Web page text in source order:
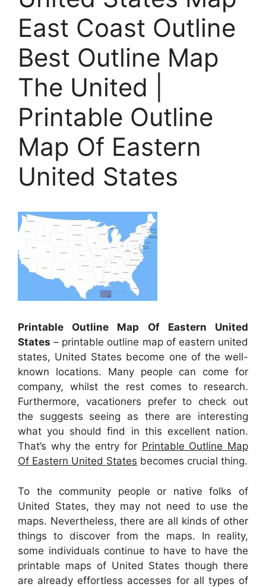
East Coast Outline
Best Outline Map
The United |
Printable Outline
Map Of Eastern
United States
Printable Outline Map Of Eastern United
States – printable outline map of eastern united
states, United States become one of the well-
known locations. Many people can come for
company, whilst the rest comes to research.
Furthermore, vacationers prefer to check out
the suggests seeing as there are interesting
what you should find in this excellent nation.
That’s why the entry for Printable Outline Map
Of Eastern United States becomes crucial thing.
To the community people or native folks of
United States, they may not need to use the
maps. Nevertheless, there are all kinds of other
things to discover from the maps. In reality,
some individuals continue to have to have the
printable maps of United States though there
are already effortless accesses for all types of